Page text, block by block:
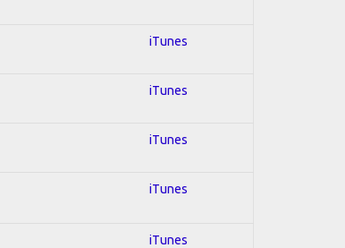
iTunes
iTunes
iTunes
iTunes
iTunes